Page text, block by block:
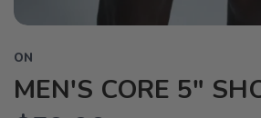
ON
MEN'S CORE 5"